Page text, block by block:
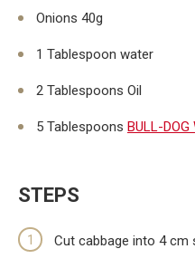
Onions 40g
1 Tablespoon water
2 Tablespoons Oil
5 Tablespoons BULL-DOG
STEPS
Cut cabbage into 4 cm